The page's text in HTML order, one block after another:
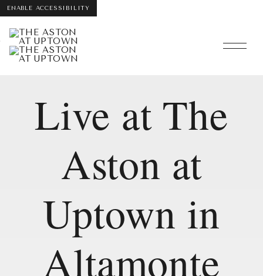
Skip to Main
Content
Skip to
Footer
ENABLE ACCESSIBILITY
Live at The
Aston at
Uptown in
Altamonte
Skip
interactive
map